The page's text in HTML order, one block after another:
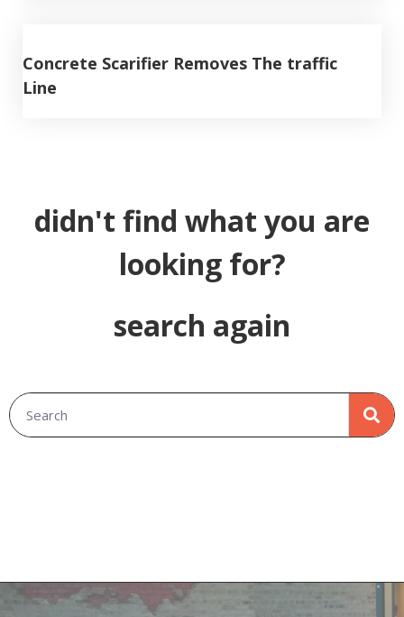
Concrete Scarifier Removes The traffic
Line
didn't find what you are
looking for?
search again